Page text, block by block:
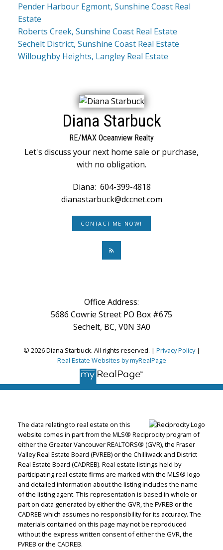
Pender Harbour Egmont, Sunshine Coast Real
Estate
Roberts Creek, Sunshine Coast Real Estate
Sechelt District, Sunshine Coast Real Estate
Willoughby Heights, Langley Real Estate
Diana Starbuck
RE/MAX Oceanview Realty
Let's discuss your next home sale or purchase,
with no obligation.
Diana: 604-399-4818
dianastarbuck@dccnet.com
CONTACT ME NOW!
Office Address:
5686 Cowrie Street PO Box #675
Sechelt, BC, V0N 3A0
© 2026 Diana Starbuck. All rights reserved. | Privacy Policy|
Real Estate Websites by myRealPage
The data relating to real estate on this
website comes in part from the MLS® Reciprocity program of
either the Greater Vancouver REALTORS® (GVR), the Fraser
Valley Real Estate Board (FVREB) or the Chilliwack and District
Real Estate Board (CADREB). Real estate listings held by
participating real estate firms are marked with the MLS® logo
and detailed information about the listing includes the name
of the listing agent. This representation is based in whole or
part on data generated by either the GVR, the FVREB or the
CADREB which assumes no responsibility for its accuracy. The
materials contained on this page may not be reproduced
without the express written consent of either the GVR, the
FVREB or the CADREB.